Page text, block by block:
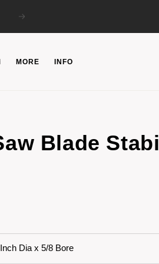
Next
MORE INFO
Blade
Dia x 5/8 Bore